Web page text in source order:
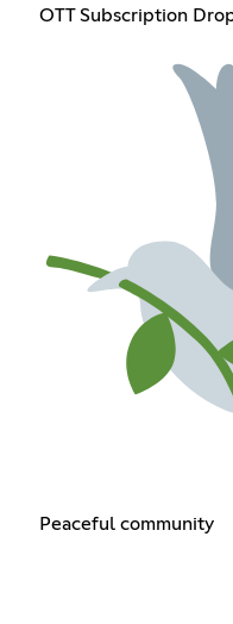
OTT Subscription
Peaceful community